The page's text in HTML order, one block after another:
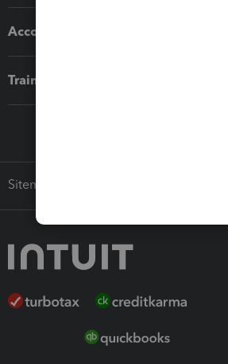
Accounting solutions
Training & support
Sitemap